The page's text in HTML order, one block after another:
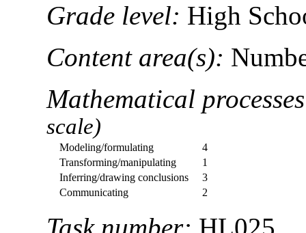
Grade level: High
Content area(s):
Mathematical
scale)
Modeling/formulating
4
Transforming/manipulating
1
Inferring/drawing conclusions
3
Communicating
2